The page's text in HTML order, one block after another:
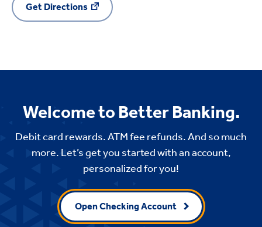
Get Directions
Welcome to Better Banking.
Debit card rewards. ATM fee refunds. And so much
more. Let’s get you started with an account,
personalized for you!
Open Checking Account